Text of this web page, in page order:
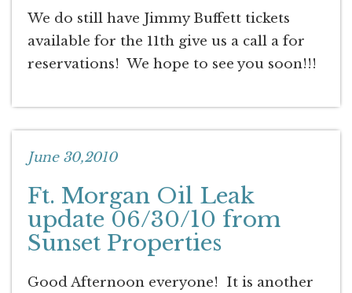
We do still have Jimmy Buffett tickets
available for the 11th give us a call a for
reservations! We hope to see you soon!!!
June 30,2010
Ft. Morgan Oil Leak
update 06/30/10 from
Sunset Properties
Good Afternoon everyone! It is another